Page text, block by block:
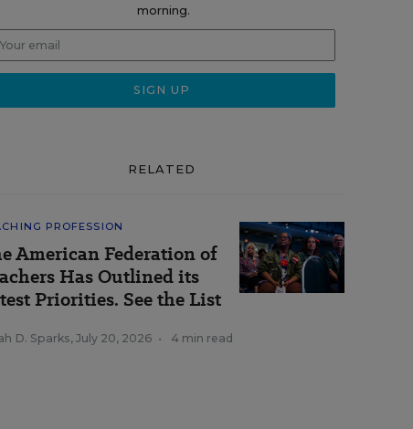
morning.
RELATED
PROFESSION
American Federation of
Has Outlined its
Priorities. See the List
D. Sparks, July 20, 2026 • 4 min read